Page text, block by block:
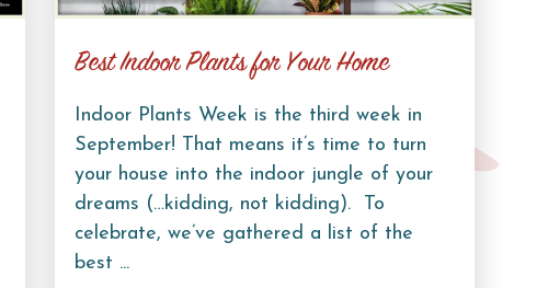
Best Indoor Plants for Your Home
Indoor Plants Week is the third week in
September! That means it’s time to turn
your house into the indoor jungle of your
dreams (…kidding, not kidding). To
celebrate, we’ve gathered a list of the
best ...